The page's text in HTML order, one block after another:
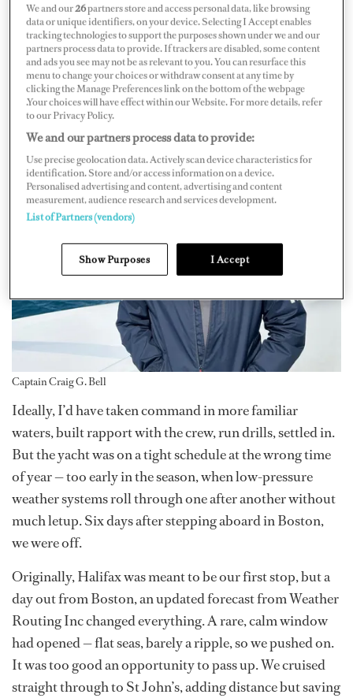
and down into the Mediterranean.
Captain Craig G. Bell
Ideally, I’d have taken command in more familiar
waters, built rapport with the crew, run drills, settled in.
But the yacht was on a tight schedule at the wrong time
of year — too early in the season, when low-pressure
weather systems roll through one after another without
much letup. Six days after stepping aboard in Boston,
we were off.
Originally, Halifax was meant to be our first stop, but a
day out from Boston, an updated forecast from Weather
Routing Inc changed everything. A rare, calm window
had opened — flat seas, barely a ripple, so we pushed on.
It was too good an opportunity to pass up. We cruised
straight through to St John’s, adding distance but saving
We and our26partners store and access personal data, like browsing
data or unique identifiers, on your device. Selecting I Accept enables
tracking technologies to support the purposes shown under we and our
partners process data to provide. If trackers are disabled, some content
and ads you see may not be as relevant to you. You can resurface this
menu to change your choices or withdraw consent at any time by
clicking the Manage Preferences link on the bottom of the webpage
.Your choices will have effect within our Website. For more details, refer
to our Privacy Policy.
We and our partners process data to provide:
Use precise geolocation data. Actively scan device characteristics for
identification. Store and/or access information on a device.
Personalised advertising and content, advertising and content
measurement, audience research and services development.
List of Partners (vendors)
Show Purposes I Accept